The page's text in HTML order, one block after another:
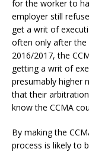
for the worker to
employer still
get a writ of
often only after the
2016/2017, the
getting a writ of
presumably higher
that their
know the CCMA
By making the
process is likely to